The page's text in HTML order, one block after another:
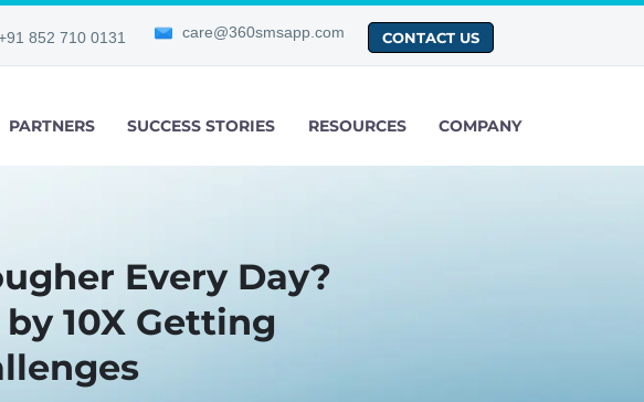
852 710 0131 care@360smsapp.com CONTACT US
PARTNERS SUCCESS STORIES RESOURCES COMPANY
Every Day?
10X Getting